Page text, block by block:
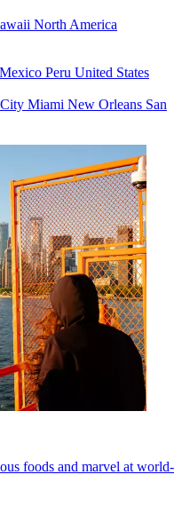
North America
Mexico Peru United States
Miami New Orleans San
foods and marvel at world-